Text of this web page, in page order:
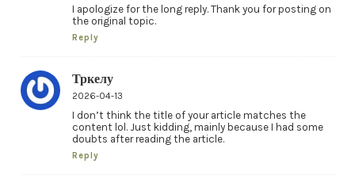
I apologize for the long reply. Thank you for posting on
the original topic.
Reply
Тркелу
2026-04-13
I don’t think the title of your article matches the
content lol. Just kidding, mainly because I had some
doubts after reading the article.
Reply